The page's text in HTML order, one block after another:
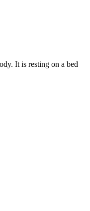
It is resting on a bed